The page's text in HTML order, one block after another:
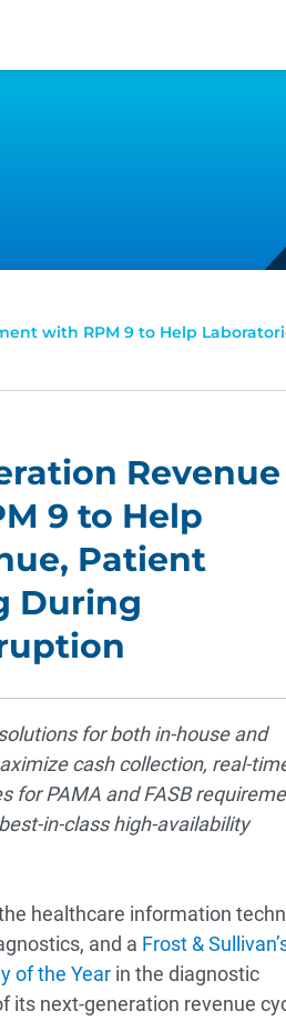
with RPM 9 to Help
Revenue
9 to Help
Patient
During
for both in-house and
cash collection, real-
for PAMA and FASB
in-class high-availability
healthcare information
and a Frost &
of the Yearin the diagnostic
its next-generation revenue